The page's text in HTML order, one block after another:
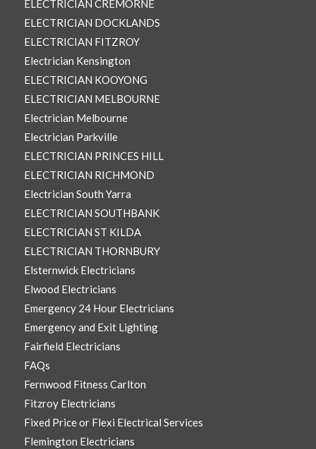
ELECTRICIAN CREMORNE
ELECTRICIAN DOCKLANDS
ELECTRICIAN FITZROY
Electrician Kensington
ELECTRICIAN KOOYONG
ELECTRICIAN MELBOURNE
Electrician Melbourne
Electrician Parkville
ELECTRICIAN PRINCES HILL
ELECTRICIAN RICHMOND
Electrician South Yarra
ELECTRICIAN SOUTHBANK
ELECTRICIAN ST KILDA
ELECTRICIAN THORNBURY
Elsternwick Electricians
Elwood Electricians
Emergency 24 Hour Electricians
Emergency and Exit Lighting
Fairfield Electricians
FAQs
Fernwood Fitness Carlton
Fitzroy Electricians
Fixed Price or Flexi Electrical Services
Flemington Electricians